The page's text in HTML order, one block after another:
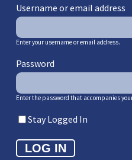
Username or email address
Enter your username or email address.
Password
Enter the password that accompanies
Stay Logged In